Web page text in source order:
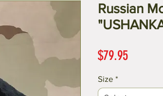
Russian
$79.95Price
Size *